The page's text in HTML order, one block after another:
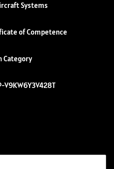
Systems
of Competence
Category
V9KW6Y3V428T